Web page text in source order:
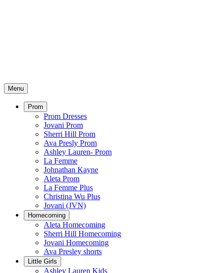
Menu
Prom
Prom Dresses
Jovani Prom
Sherri Hill Prom
Ava Presly Prom
Ashley Lauren- Prom
La Femme
Johnathan Kayne
Aleta Prom
La Femme Plus
Christina Wu Plus
Jovani (JVN)
Homecoming
Aleta Homecoming
Sherri Hill Homecoming
Jovani Homecoming
Ava Presley shorts
Little Girls
Ashley Lauren Kids